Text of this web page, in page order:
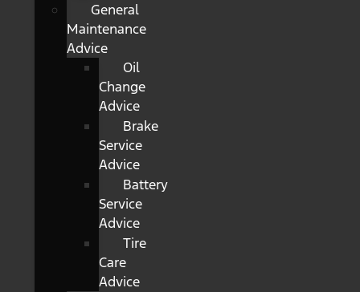
General
Maintenance
Advice
Oil
Change
Advice
Brake
Service
Advice
Battery
Service
Advice
Tire
Care
Advice